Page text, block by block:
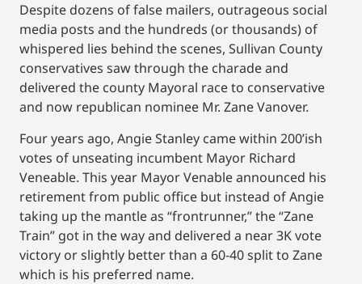
Despite dozens of false mailers, outrageous social
media posts and the hundreds (or thousands) of
whispered lies behind the scenes, Sullivan County
conservatives saw through the charade and
delivered the county Mayoral race to conservative
and now republican nominee Mr. Zane Vanover.
Four years ago, Angie Stanley came within 200’ish
votes of unseating incumbent Mayor Richard
Veneable. This year Mayor Venable announced his
retirement from public office but instead of Angie
taking up the mantle as “frontrunner,” the “Zane
Train” got in the way and delivered a near 3K vote
victory or slightly better than a 60-40 split to Zane
which is his preferred name.